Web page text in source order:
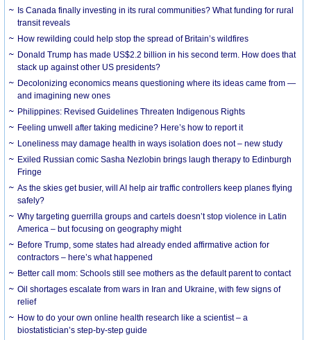
Is Canada finally investing in its rural communities? What funding for rural
transit reveals
How rewilding could help stop the spread of Britain’s wildfires
Donald Trump has made US$2.2 billion in his second term. How does that
stack up against other US presidents?
Decolonizing economics means questioning where its ideas came from —
and imagining new ones
Philippines: Revised Guidelines Threaten Indigenous Rights
​Feeling unwell after taking medicine? Here’s how to report it
Loneliness may damage health in ways isolation does not – new study
Exiled Russian comic Sasha Nezlobin brings laugh therapy to Edinburgh
Fringe
As the skies get busier, will AI help air traffic controllers keep planes flying
safely?
Why targeting guerrilla groups and cartels doesn’t stop violence in Latin
America – but focusing on geography might
Before Trump, some states had already ended affirmative action for
contractors – here’s what happened
Better call mom: Schools still see mothers as the default parent to contact
Oil shortages escalate from wars in Iran and Ukraine, with few signs of
relief
How to do your own online health research like a scientist – a
biostatistician’s step-by-step guide